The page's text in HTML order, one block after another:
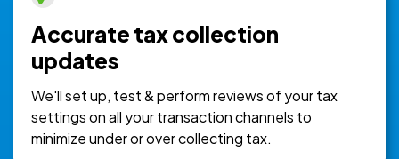
Accurate tax collection
updates
We'll set up, test & perform reviews of your tax
settings on all your transaction channels to
minimize under or over collecting tax.